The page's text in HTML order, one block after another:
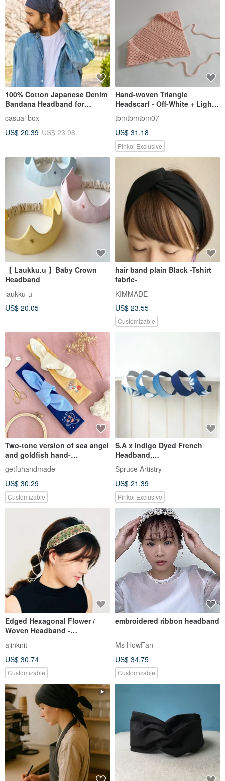
100% Cotton Japanese Denim
Bandana Headband for
Women & Men Made in Japan
2 size
casual box
US$ 20.39 US$ 23.98
Hand-woven Triangle
Headscarf - Off-White + Light
Peach
tbmtbmtbm07
US$ 31.18
Pinkoi Exclusive
【 Laukku.u 】Baby Crown
Headband
laukku-u
US$ 20.05
hair band plain Black -Tshirt
fabric-
KIMMADE
US$ 23.55
Customizable
Two-tone version of sea angel
and goldfish hand-
embroidered bow headband
getfuhandmade
US$ 30.29
Customizable
S.A x Indigo Dyed French
Headband,
Spring/Macaron/Ocean/Liberté
Spruce Artistry
US$ 21.39
Pinkoi Exclusive
Edged Hexagonal Flower /
Woven Headband -
Customizable Tie Length
ajinknit
US$ 30.74
Customizable
embroidered ribbon headband
Ms HowFan
US$ 34.75
Customizable